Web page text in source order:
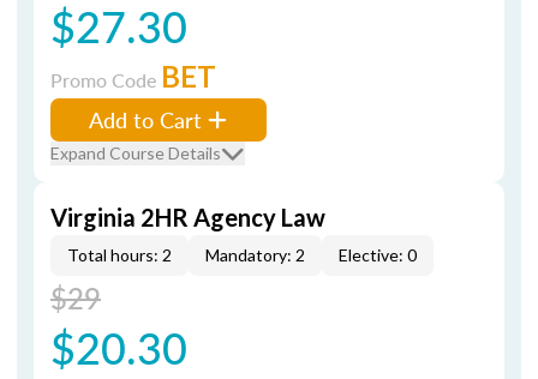
$27.30
Promo Code BET
Add to Cart
Expand Course Details
Virginia 2HR Agency Law
Total hours: 2 Mandatory: 2 Elective: 0
$29
$20.30